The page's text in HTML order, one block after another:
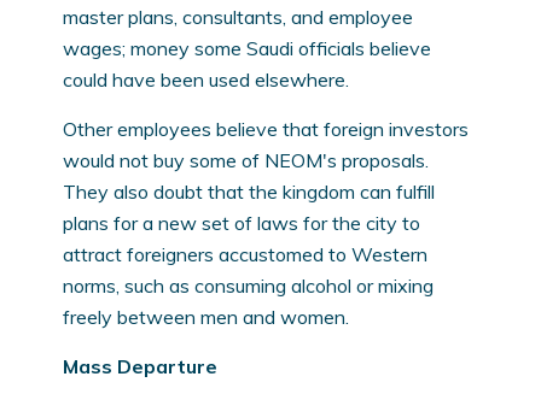
master plans, consultants, and employee
wages; money some Saudi officials believe
could have been used elsewhere.
Other employees believe that foreign investors
would not buy some of NEOM's proposals.
They also doubt that the kingdom can fulfill
plans for a new set of laws for the city to
attract foreigners accustomed to Western
norms, such as consuming alcohol or mixing
freely between men and women.
Mass Departure